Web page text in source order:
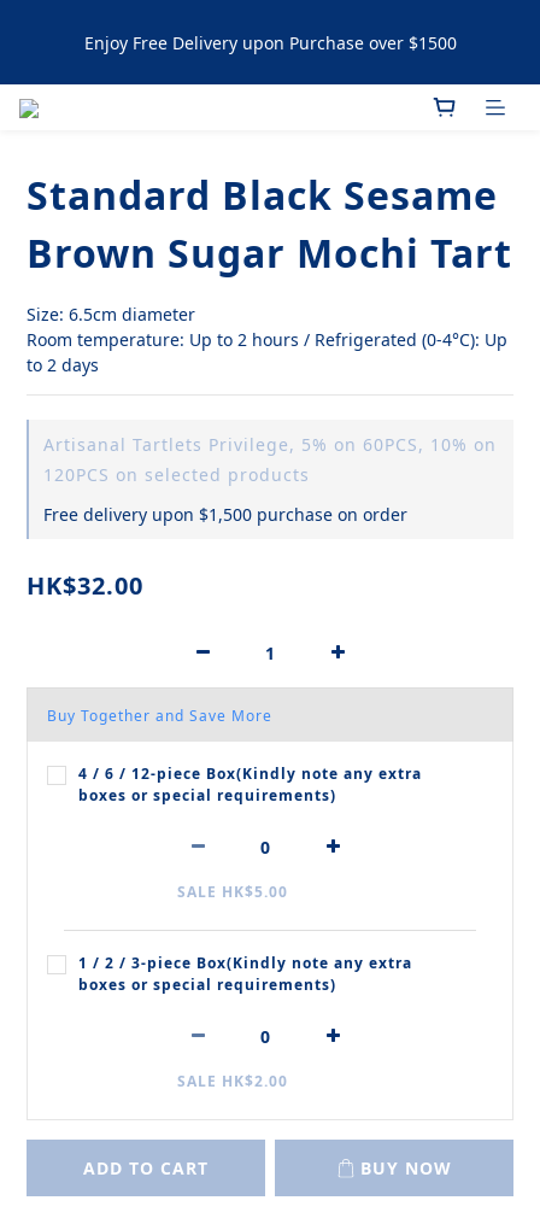
Enjoy Free Delivery upon Purchase over $1500
Artisanal Tartlets / NYC Cookies Promotion: 5% upon
Enjoy Free Delivery upon Purchase over $1500
Standard Black Sesame
Brown Sugar Mochi Tart
Size: 6.5cm diameter
Room temperature: Up to 2 hours / Refrigerated (0-4°C): Up
to 2 days
Artisanal Tartlets Privilege, 5% on 60PCS, 10% on
120PCS on selected products
Free delivery upon $1,500 purchase on order
HK$32.00
Buy Together and Save More
4 / 6 / 12‑piece Box(Kindly note any extra
boxes or special requirements)
SALE HK$5.00
1 / 2 / 3‑piece Box(Kindly note any extra
boxes or special requirements)
SALE HK$2.00
ADD TO CART BUY NOW